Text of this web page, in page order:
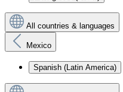
All countries & languages
Mexico
Spanish (Latin America)